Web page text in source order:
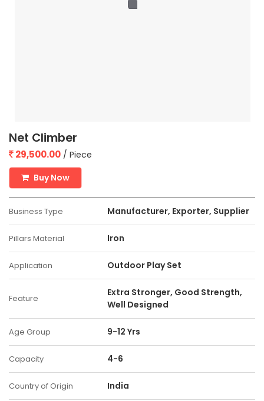
Net Climber
29,500.00 / Piece
Buy Now
Business Type Manufacturer, Exporter, Supplier
Pillars Material Iron
Application Outdoor Play Set
Feature
Extra Stronger, Good Strength,
Well Designed
Age Group 9-12 Yrs
Capacity 4-6
Country of Origin India